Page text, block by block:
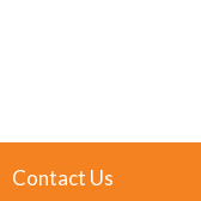
Contact Us